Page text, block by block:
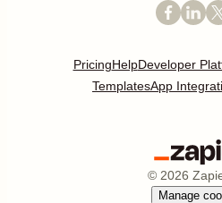
PricingHelpDeveloper
TemplatesApp
© 2026
Manage